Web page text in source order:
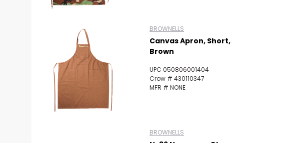
BROWNELLS
Canvas Apron, Short,
Brown
UPC 050806001404
Crow # 430110347
MFR # NONE
BROWNELLS